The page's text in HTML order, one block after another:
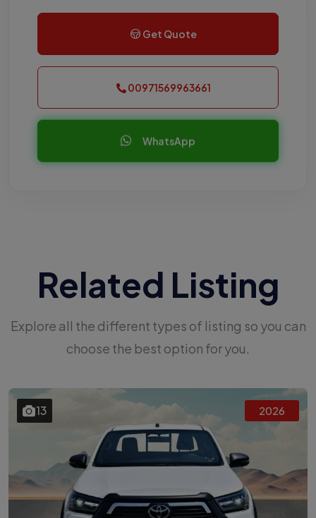
Get Quote
00971569963661
WhatsApp
Related Listing
Explore all the different types of listing so you can
choose the best option for you.
13 2026